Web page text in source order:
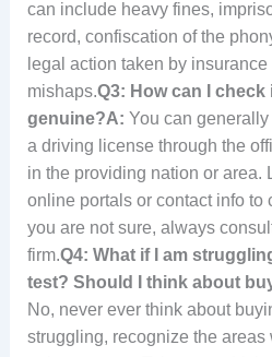
can include heavy fines,
record, confiscation of the
legal action taken by
mishaps.Q3: How can I
genuine?A: You can
a driving license through the
in the providing nation or area.
online portals or contact info to
you are not sure, always
firm.Q4: What if I am
test? Should I think about
No, never ever think about
struggling, recognize the areas